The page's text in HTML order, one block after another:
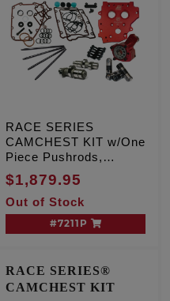
RACE SERIES
CAMCHEST KIT w/One
Piece Pushrods,
REAPER 630 - Gear
Drive, TC '07-'17 Inc.
'06 Dyna
$1,879.95
Out of Stock
#7211P
RACE SERIES®
CAMCHEST KIT